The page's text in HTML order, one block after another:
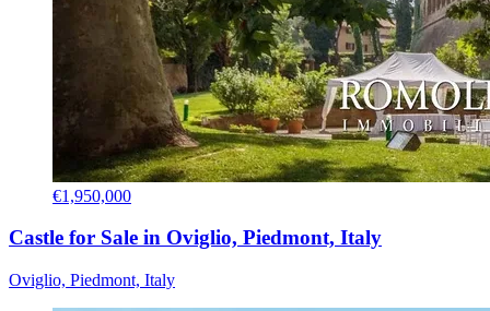
€1,950,000
Castle for Sale in Oviglio, Piedmont, Italy
Oviglio, Piedmont, Italy